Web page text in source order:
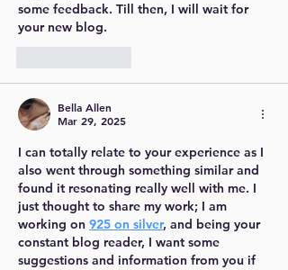
some feedback. Till then, I will wait for
your new blog.
Bella Allen
Mar 29, 2025
I can totally relate to your experience as I
also went through something similar and
found it resonating really well with me. I
just thought to share my work; I am
working on 925 on silver, and being your
constant blog reader, I want some
suggestions and information from you if